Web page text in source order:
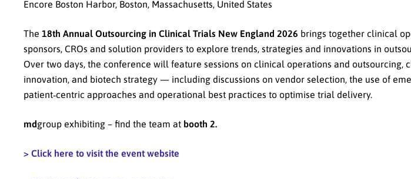
Encore Boston Harbor, Boston, Massachusetts, United States
The 18th Annual Outsourcing in Clinical Trials New England 2026 brings together clinical
sponsors, CROs and solution providers to explore trends, strategies and innovations in
Over two days, the conference will feature sessions on clinical operations and outsourcing,
innovation, and biotech strategy — including discussions on vendor selection, the use of
patient‑centric approaches and operational best practices to optimise trial delivery.
mdgroup exhibiting – find the team at booth 2.
> Click here to visit the event website